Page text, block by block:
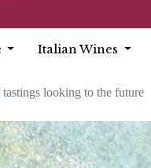
Italian Wines
looking to the future